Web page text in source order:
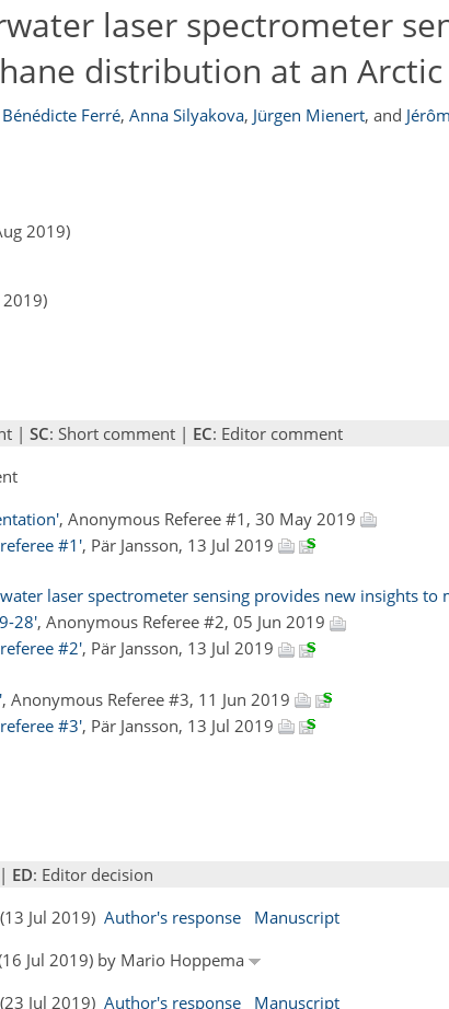
laser spectrometer
distribution at an Arctic
Bénédicte Ferré, Anna Silyakova, Jürgen Mienert, and
2019)
| SC: Short comment | EC: Editor comment
, Anonymous Referee #1, 30 May 2019
#1', Pär Jansson, 13 Jul 2019
laser spectrometer sensing provides new insights
28', Anonymous Referee #2, 05 Jun 2019
#2', Pär Jansson, 13 Jul 2019
, Anonymous Referee #3, 11 Jun 2019
#3', Pär Jansson, 13 Jul 2019
ED: Editor decision
Jul 2019) Author's response
Manuscript
Jul 2019) by Mario Hoppema
Jul 2019) Author's response Manuscript